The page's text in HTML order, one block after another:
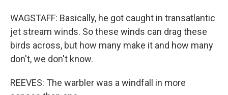
WAGSTAFF: Basically, he got caught in transatlantic
jet stream winds. So these winds can drag these
birds across, but how many make it and how many
don't, we don't know.
REEVES: The warbler was a windfall in more